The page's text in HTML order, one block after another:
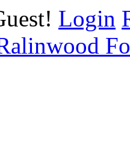
Login